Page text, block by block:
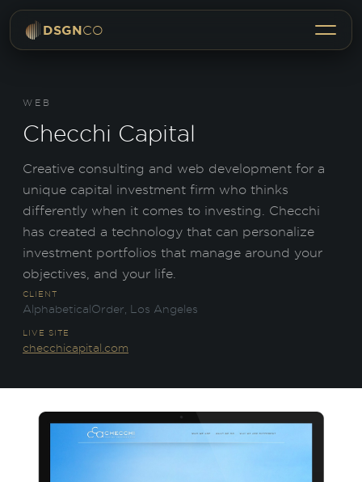
DSGNCO Menu
WEB
Checchi Capital
Creative consulting and web development for a
unique capital investment firm who thinks
differently when it comes to investing. Checchi
has created a technology that can personalize
investment portfolios that manage around your
objectives, and your life.
CLIENT
AlphabeticalOrder, Los Angeles
LIVE SITE
checchicapital.com